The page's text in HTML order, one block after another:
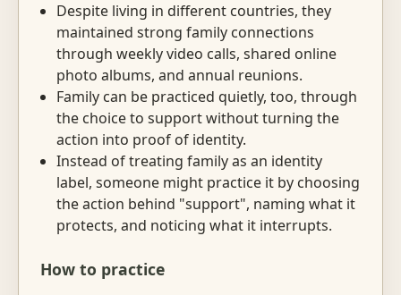
Despite living in different countries, they
maintained strong family connections
through weekly video calls, shared online
photo albums, and annual reunions.
Family can be practiced quietly, too, through
the choice to support without turning the
action into proof of identity.
Instead of treating family as an identity
label, someone might practice it by choosing
the action behind "support", naming what it
protects, and noticing what it interrupts.
How to practice